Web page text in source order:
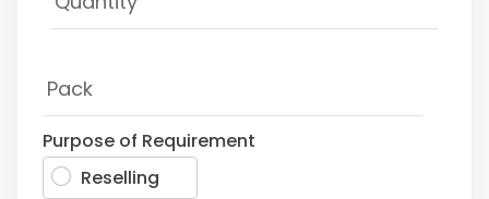
Purpose of Requirement
Reselling